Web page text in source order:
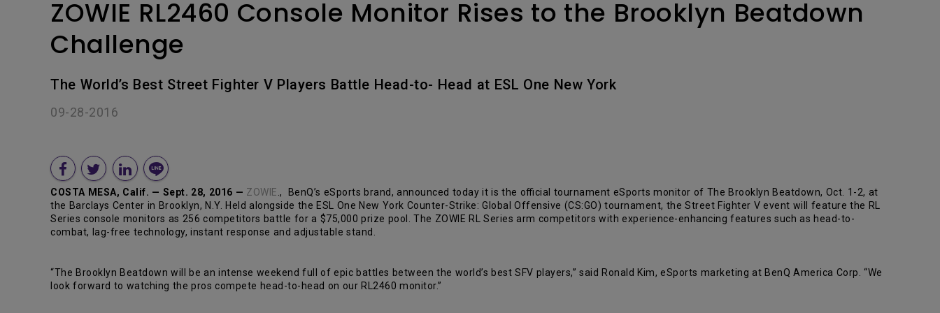
Avec HAS
ZOWIE RL2460 Console Monitor Rises to the Brooklyn Beatdown
Challenge
The World’s Best Street Fighter V Players Battle Head-to- Head at ESL One New York
09-28-2016
COSTA MESA, Calif. — Sept. 28, 2016 — ZOWIE ., BenQ’s eSports brand, announced today it is the official tournament eSports monitor of The Brooklyn Beatdown, Oct. 1-2, at
the Barclays Center in Brooklyn, N.Y. Held alongside the ESL One New York Counter-Strike: Global Offensive (CS:GO) tournament, the Street Fighter V event will feature the RL
Series console monitors as 256 competitors battle for a $75,000 prize pool. The ZOWIE RL Series arm competitors with experience-enhancing features such as head-to-
combat, lag-free technology, instant response and adjustable stand.
“The Brooklyn Beatdown will be an intense weekend full of epic battles between the world’s best SFV players,” said Ronald Kim, eSports marketing at BenQ America Corp. “We
look forward to watching the pros compete head-to-head on our RL2460 monitor.”